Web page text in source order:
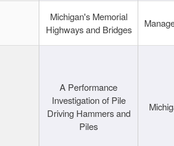
Michigan's Memorial
Highways and Bridges
A Performance
Investigation of Pile
Driving Hammers and
Piles